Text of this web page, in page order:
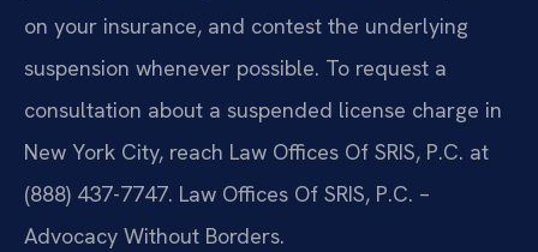
on your insurance, and contest the underlying
suspension whenever possible. To request a
consultation about a suspended license charge in
New York City, reach Law Offices Of SRIS, P.C. at
(888) 437-7747. Law Offices Of SRIS, P.C. –
Advocacy Without Borders.